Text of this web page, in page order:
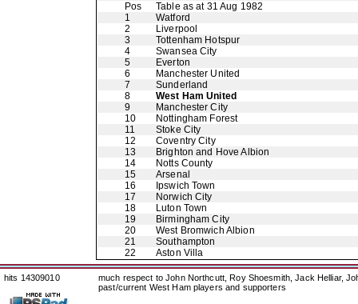
Pos
Table as at 31 Aug 1982
1
Watford
2
Liverpool
3
Tottenham Hotspur
4
Swansea City
5
Everton
6
Manchester United
7
Sunderland
8
West Ham United
9
Manchester City
10
Nottingham Forest
11
Stoke City
12
Coventry City
13
Brighton and Hove Albion
14
Notts County
15
Arsenal
16
Ipswich Town
17
Norwich City
18
Luton Town
19
Birmingham City
20
West Bromwich Albion
21
Southampton
22
Aston Villa
hits 14309010
much respect to John Northcutt, Roy Shoesmith, Jack Helliar,
past/current West Ham players and supporters